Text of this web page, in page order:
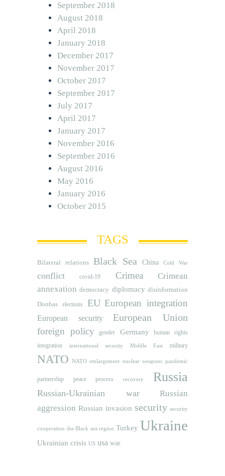
September 2018
August 2018
April 2018
January 2018
December 2017
November 2017
October 2017
September 2017
July 2017
April 2017
January 2017
November 2016
September 2016
August 2016
May 2016
January 2016
October 2015
TAGS
Bilateral relations Black Sea China Cold War
conflict covid-19 Crimea
Crimean
annexation democracy diplomacy disinformation
Donbas
elections EU European integration
European security European Union
foreign policy gender Germany human rights
integration international security Middle East military
NATO NATO etnlargement nuclear weapons pandemic
partnership peace process recovery Russia
Russian-Ukrainian war
Russian
aggression Russian invasion security security
cooperation the Black sea region Turkey Ukraine
Ukrainian crisis US usa war